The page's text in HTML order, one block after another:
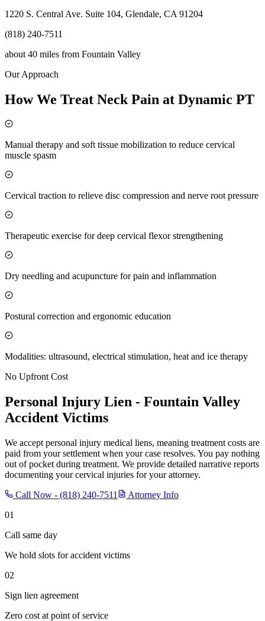
1220 S. Central Ave. Suite 104, Glendale, CA 91204
(818) 240-7511
about 40 miles from Fountain Valley
Our Approach
How We Treat Neck Pain at Dynamic PT
Manual therapy and soft tissue mobilization to reduce cervical
muscle spasm
Cervical traction to relieve disc compression and nerve root pressure
Therapeutic exercise for deep cervical flexor strengthening
Dry needling and acupuncture for pain and inflammation
Postural correction and ergonomic education
Modalities: ultrasound, electrical stimulation, heat and ice therapy
No Upfront Cost
Personal Injury Lien - Fountain Valley
Accident Victims
We accept personal injury medical liens, meaning treatment costs are
paid from your settlement when your case resolves. You pay nothing
out of pocket during treatment. We provide detailed narrative reports
documenting your cervical injuries for your attorney.
Call Now - (818) 240-7511
Attorney Info
01
Call same day
We hold slots for accident victims
02
Sign lien agreement
Zero cost at point of service